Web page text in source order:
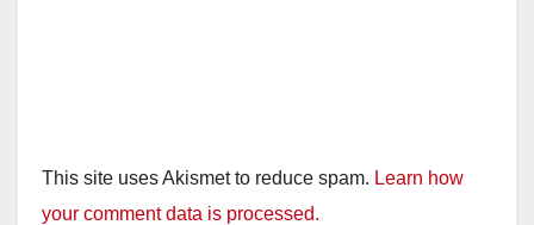
This site uses Akismet to reduce spam. Learn how
your comment data is processed.